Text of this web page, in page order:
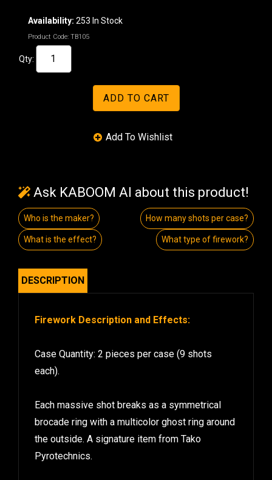
Availability: 253 In Stock
Product Code: TB105
Qty:
Ask KABOOM AI about this product!
Who is the maker? How many shots per case?
What is the effect? What type of firework?
DESCRIPTION
Firework Description and Effects:
Case Quantity: 2 pieces per case (9 shots
each).
Each massive shot breaks as a symmetrical
brocade ring with a multicolor ghost ring around
the outside. A signature item from Tako
Pyrotechnics.